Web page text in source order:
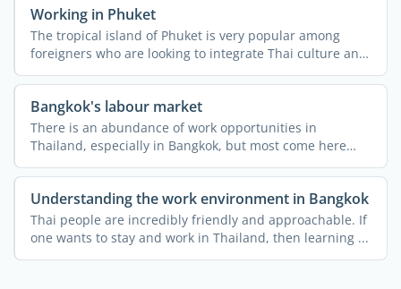
Working in Phuket
The tropical island of Phuket is very popular among
foreigners who are looking to integrate Thai culture and
the ...
Bangkok's labour market
There is an abundance of work opportunities in
Thailand, especially in Bangkok, but most come here
thinking that ...
Understanding the work environment in Bangkok
Thai people are incredibly friendly and approachable. If
one wants to stay and work in Thailand, then learning ...